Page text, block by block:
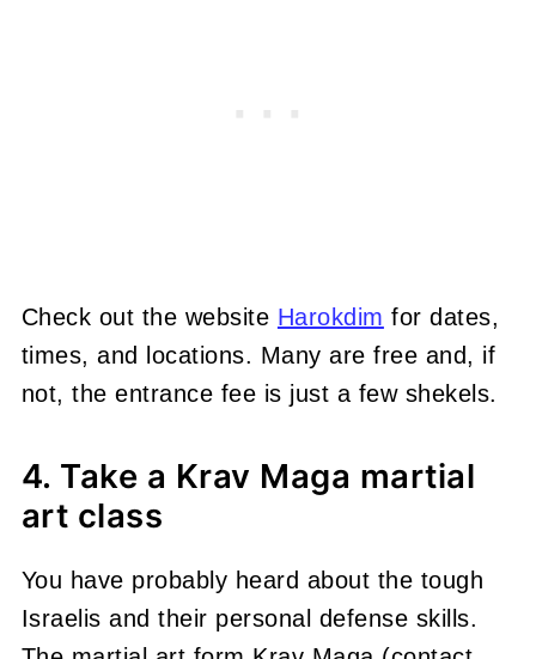
Check out the website Harokdim for dates,
times, and locations. Many are free and, if
not, the entrance fee is just a few shekels.
4. Take a Krav Maga martial
art class
You have probably heard about the tough
Israelis and their personal defense skills.